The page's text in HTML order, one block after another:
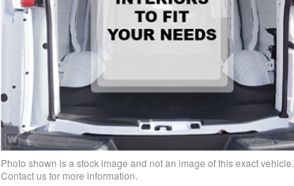
Photo shown is a stock image and not an image of this exact vehicle.
Contact us for more information.